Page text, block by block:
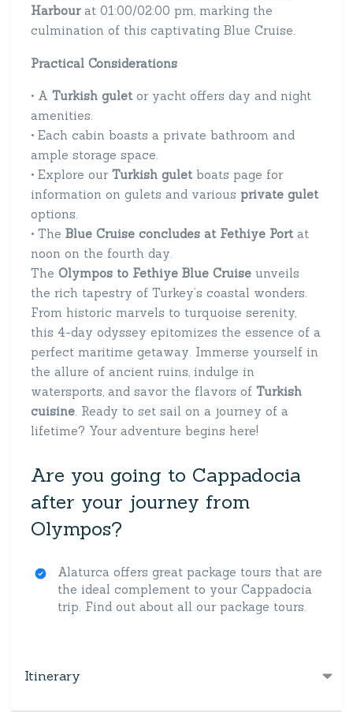
Harbourat 01:00/02:00 pm, marking the
culmination of this captivating Blue Cruise.
Practical Considerations
• A Turkish guletor yacht offers day and night
amenities.
• Each cabin boasts a private bathroom and
ample storage space.
• Explore our Turkish guletboats page for
information on gulets and various private gulet
options.
• The Blue Cruise concludes at Fethiye Portat
noon on the fourth day.
The Olympos to Fethiye Blue Cruise unveils
the rich tapestry of Turkey’s coastal wonders.
From historic marvels to turquoise serenity,
this 4-day odyssey epitomizes the essence of a
perfect maritime getaway. Immerse yourself in
the allure of ancient ruins, indulge in
watersports, and savor the flavors of Turkish
cuisine. Ready to set sail on a journey of a
lifetime? Your adventure begins here!
Are you going to Cappadocia
after your journey from
Olympos?
Alaturca offers great package tours that are
the ideal complement to your Cappadocia
trip. Find out about all our package tours.
Itinerary